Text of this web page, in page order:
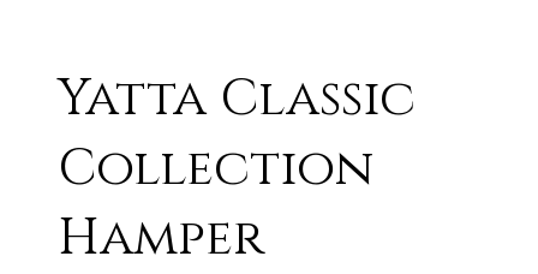
Yatta Classic
Collection
Hamper